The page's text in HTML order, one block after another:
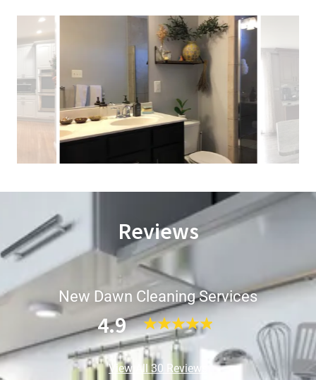
Reviews
New Dawn Cleaning Services
4.9
View All 30 Reviews